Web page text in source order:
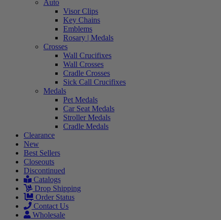
Auto
Visor Clips
Key Chains
Emblems
Rosary | Medals
Crosses
Wall Crucifixes
Wall Crosses
Cradle Crosses
Sick Call Crucifixes
Medals
Pet Medals
Car Seat Medals
Stroller Medals
Cradle Medals
Clearance
New
Best Sellers
Closeouts
Discontinued
Catalogs
Drop Shipping
Order Status
Contact Us
Wholesale